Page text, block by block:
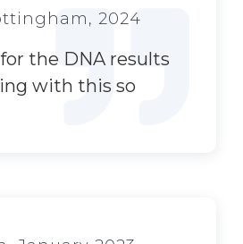
2024
the DNA results
with this so